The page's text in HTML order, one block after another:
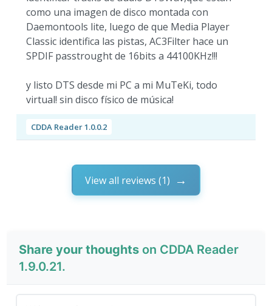
como una imagen de disco montada con
Daemontools lite, luego de que Media Player
Classic identifica las pistas, AC3Filter hace un
SPDIF passtrought de 16bits a 44100KHz!!!
y listo DTS desde mi PC a mi MuTeKi, todo
virtual! sin disco físico de música!
CDDA Reader 1.0.0.2
View all reviews (1)
Share your thoughts on CDDA Reader
1.9.0.21.